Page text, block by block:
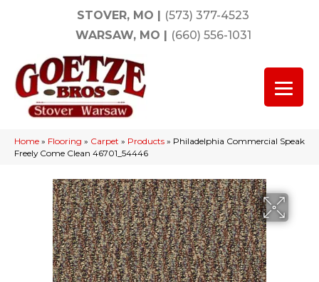
STOVER, MO | (573) 377-4523
WARSAW, MO | (660) 556-1031
Home » Flooring » Carpet » Products » Philadelphia Commercial Speak
Freely Come Clean 46701_54446